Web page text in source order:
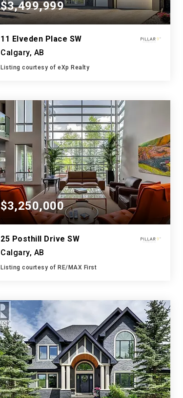
$3,499,999
11 Elveden Place SW
Calgary, AB
Listing courtesy of eXp Realty
BATHS BEDS SQFT
$3,250,000
25 Posthill Drive SW
Calgary, AB
Listing courtesy of RE/MAX First
BATHS BEDS SQFT